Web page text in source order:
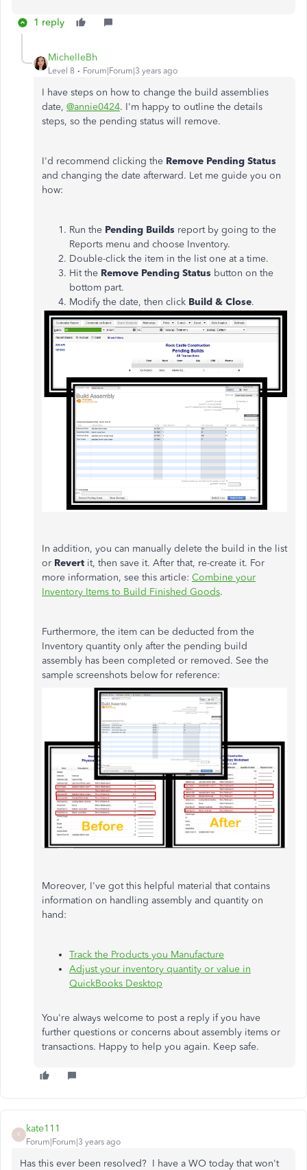
1 reply
MichelleBh
Level 8 Forum|Forum|3 years ago
I have steps on how to change the build assemblies
date, @annie0424. I'm happy to outline the details
steps, so the pending status will remove.
I'd recommend clicking the Remove Pending Status
and changing the date afterward. Let me guide you on
how:
Run the Pending Builds report by going to the
Reports menu and choose Inventory.
Double-click the item in the list one at a time.
Hit the Remove Pending Status button on the
bottom part.
Modify the date, then click Build & Close.
In addition, you can manually delete the build in the list
or Revert it, then save it. After that, re-create it. For
more information, see this article: Combine your
Inventory Items to Build Finished Goods.
Furthermore, the item can be deducted from the
Inventory quantity only after the pending build
assembly has been completed or removed. See the
sample screenshots below for reference:
Moreover, I've got this helpful material that contains
information on handling assembly and quantity on
hand:
Track the Products you Manufacture
Adjust your inventory quantity or value in
QuickBooks Desktop
You're always welcome to post a reply if you have
further questions or concerns about assembly items or
transactions. Happy to help you again. Keep safe.
K
kate111
Forum|Forum|3 years ago
Has this ever been resolved? I have a WO today that won't